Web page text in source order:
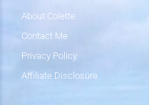
About Colette
Contact Me
Privacy Policy
Affiliate Disclosure